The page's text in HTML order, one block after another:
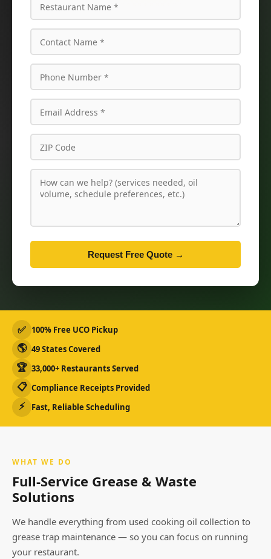
Request Free Quote →
✅ 100% Free UCO Pickup
🌎 49 States Covered
🏆 33,000+ Restaurants Served
📋 Compliance Receipts Provided
⚡ Fast, Reliable Scheduling
WHAT WE DO
Full-Service Grease & Waste
Solutions
We handle everything from used cooking oil collection to
grease trap maintenance — so you can focus on running
your restaurant.